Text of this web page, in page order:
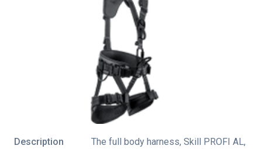
Description
The full body harness, Skill PROFI AL,